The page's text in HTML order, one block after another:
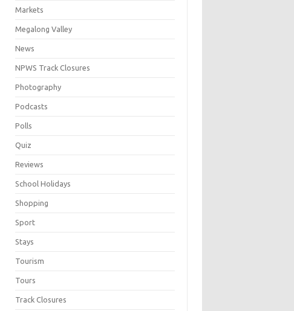
Markets
Megalong Valley
News
NPWS Track Closures
Photography
Podcasts
Polls
Quiz
Reviews
School Holidays
Shopping
Sport
Stays
Tourism
Tours
Track Closures